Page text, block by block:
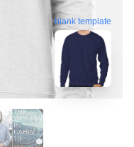
blank template